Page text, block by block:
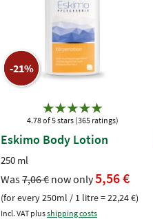
-21%
4.78 of 5 stars (365 ratings)
Eskimo Body Lotion
250 ml
Was7,06 € now only5,56 €
(for every 250ml / 1 litre = 22,24 €)
Incl. VAT plusshipping costs